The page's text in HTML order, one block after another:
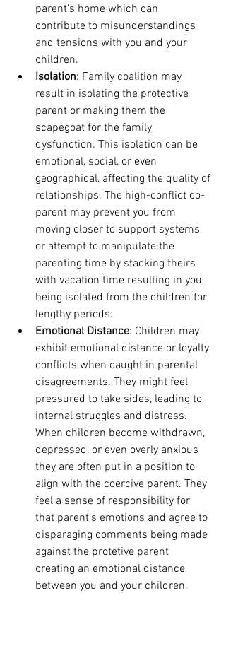
parent’s home which can
contribute to misunderstandings
and tensions with you and your
children.
Isolation: Family coalition may
result in isolating the protective
parent or making them the
scapegoat for the family
dysfunction. This isolation can be
emotional, social, or even
geographical, affecting the quality of
relationships. The high-conflict co-
parent may prevent you from
moving closer to support systems
or attempt to manipulate the
parenting time by stacking theirs
with vacation time resulting in you
being isolated from the children for
lengthy periods.
Emotional Distance: Children may
exhibit emotional distance or loyalty
conflicts when caught in parental
disagreements. They might feel
pressured to take sides, leading to
internal struggles and distress.
When children become withdrawn,
depressed, or even overly anxious
they are often put in a position to
align with the coercive parent. They
feel a sense of responsibility for
that parent’s emotions and agree to
disparaging comments being made
against the protetive parent
creating an emotional distance
between you and your children.